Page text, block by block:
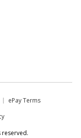
ePay Terms
reserved.